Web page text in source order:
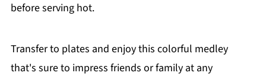
before serving hot.
Transfer to plates and enjoy this colorful medley
that's sure to impress friends or family at any